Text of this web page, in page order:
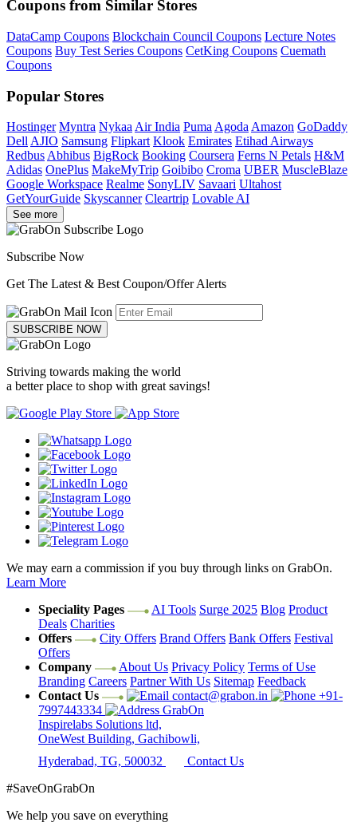
Coupons from Similar Stores
DataCamp Coupons Blockchain Council Coupons Lecture Notes
Coupons Buy Test Series Coupons CetKing Coupons Cuemath
Coupons
Popular Stores
Hostinger Myntra NykaaAir India PumaAgodaAmazon GoDaddy
DellAJIO Samsung Flipkart Klook Emirates Etihad Airways
RedbusAbhibus BigRock Booking Coursera Ferns N Petals H&M
Adidas OnePlus MakeMyTrip Goibibo Croma UBER MuscleBlaze
Google Workspace Realme SonyLIV Savaari Ultahost
GetYourGuide Skyscanner Cleartrip Lovable AI
See more
Subscribe Now
Get The Latest & Best Coupon/Offer Alerts
SUBSCRIBE NOW
Striving towards making the world
a better place to shop with great savings!
We may earn a commission if you buy through links on GrabOn.
Learn More
Speciality Pages
AI Tools Surge 2025 Blog Product
Deals Charities
Offers
City Offers Brand Offers Bank Offers Festival
Offers
Company
About Us Privacy Policy Terms of Use
Branding Careers Partner With Us Sitemap Feedback
Contact Us
contact@grabon.in
+91-
7997443334
GrabOn
Inspirelabs Solutions ltd,
OneWest Building, Gachibowli,
Hyderabad, TG, 500032
Contact Us
#SaveOnGrabOn
We help you save on everything